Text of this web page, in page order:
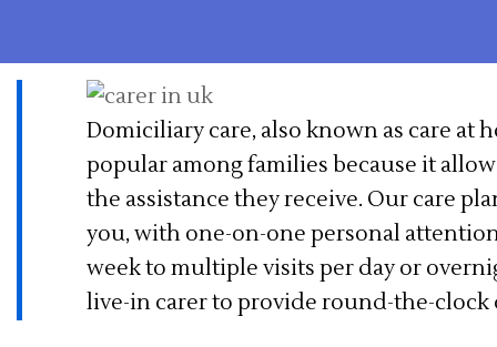
Domiciliary care, also known as care at
popular among families because it
the assistance they receive. Our care
you, with one-on-one personal
week to multiple visits per day or
live-in carer to provide round-the-clock